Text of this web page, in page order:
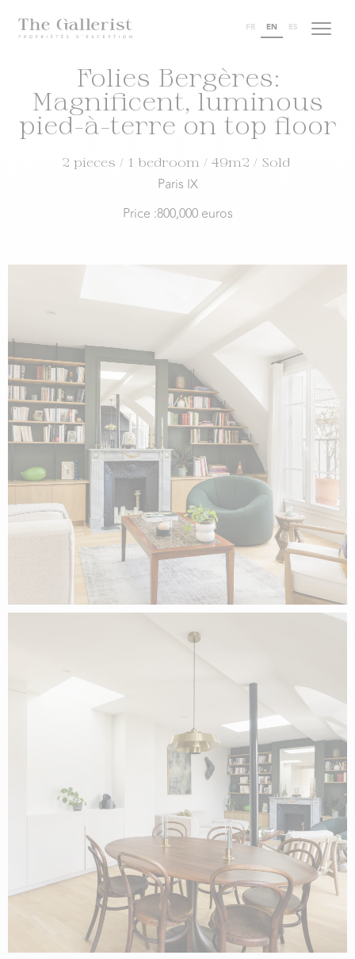
FR EN ES
Folies Bergères:
Magnificent, luminous
pied-à-terre on top floor
2 pieces / 1 bedroom / 49m2 / Sold
Paris IX
Price :800,000 euros